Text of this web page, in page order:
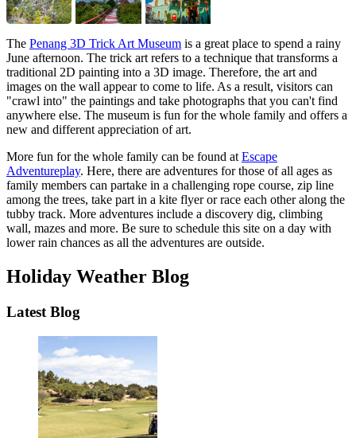
The Penang 3D Trick Art Museum is a great place to spend a rainy
June afternoon. The trick art refers to a technique that transforms a
traditional 2D painting into a 3D image. Therefore, the art and
images on the wall appear to come to life. As a result, visitors can
"crawl into" the paintings and take photographs that you can't find
anywhere else. The museum is fun for the whole family and offers a
new and different appreciation of art.
More fun for the whole family can be found at Escape
Adventureplay. Here, there are adventures for those of all ages as
family members can partake in a challenging rope course, zip line
among the trees, take part in a kite flyer or race each other along the
tubby track. More adventures include a discovery dig, climbing
wall, mazes and more. Be sure to schedule this site on a day with
lower rain chances as all the adventures are outside.
Holiday Weather Blog
Latest Blog